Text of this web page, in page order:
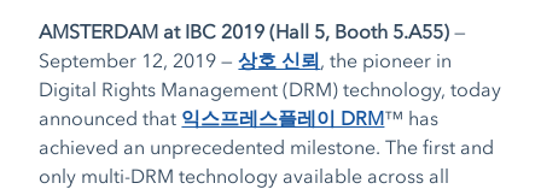
AMSTERDAM at IBC 2019 (Hall 5, Booth 5.A55) —
September 12, 2019 —상호 신뢰, the pioneer in
Digital Rights Management (DRM) technology, today
announced that 익스프레스플레이 DRM™ has
achieved an unprecedented milestone. The first and
only multi-DRM technology available across all